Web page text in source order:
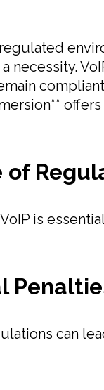
a necessity.
is
can